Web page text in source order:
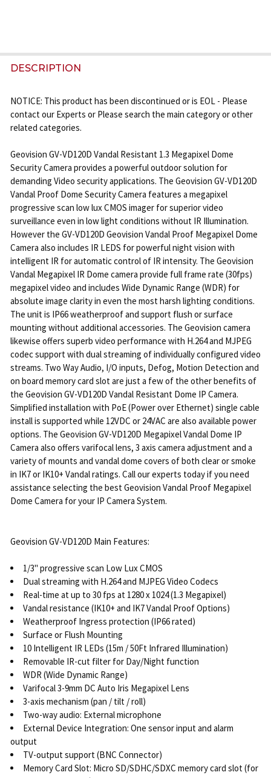
FREQUENTLY
BOUGHT
ALL
SELECTED
TO CART
DESCRIPTION
NOTICE: This product has been discontinued or is EOL - Please
contact our Experts or Please search the main category or other
related categories.
Geovision GV-VD120D Vandal Resistant 1.3 Megapixel Dome
Security Camera provides a powerful outdoor solution for
demanding Video security applications. The Geovision GV-VD120D
Vandal Proof Dome Security Camera features a megapixel
progressive scan low lux CMOS imager for superior video
surveillance even in low light conditions without IR Illumination.
However the GV-VD120D Geovision Vandal Proof Megapixel Dome
Camera also includes IR LEDS for powerful night vision with
intelligent IR for automatic control of IR intensity. The Geovision
Vandal Megapixel IR Dome camera provide full frame rate (30fps)
megapixel video and includes Wide Dynamic Range (WDR) for
absolute image clarity in even the most harsh lighting conditions.
The unit is IP66 weatherproof and support flush or surface
mounting without additional accessories. The Geovision camera
likewise offers superb video performance with H.264 and MJPEG
codec support with dual streaming of individually configured video
streams. Two Way Audio, I/O inputs, Defog, Motion Detection and
on board memory card slot are just a few of the other benefits of
the Geovision GV-VD120D Vandal Resistant Dome IP Camera.
Simplified installation with PoE (Power over Ethernet) single cable
install is supported while 12VDC or 24VAC are also available power
options. The Geovision GV-VD120D Megapixel Vandal Dome IP
Camera also offers varifocal lens, 3 axis camera adjustment and a
variety of mounts and vandal dome covers of both clear or smoke
in IK7 or IK10+ Vandal ratings. Call our experts today if you need
assistance selecting the best Geovision Vandal Proof Megapixel
Dome Camera for your IP Camera System.
Geovision GV-VD120D Main Features:
1/3" progressive scan Low Lux CMOS
Dual streaming with H.264 and MJPEG Video Codecs
Real-time at up to 30 fps at 1280 x 1024 (1.3 Megapixel)
Vandal resistance (IK10+ and IK7 Vandal Proof Options)
Weatherproof Ingress protection (IP66 rated)
Surface or Flush Mounting
10 Intelligent IR LEDs (15m / 50Ft Infrared Illumination)
Removable IR-cut filter for Day/Night function
WDR (Wide Dynamic Range)
Varifocal 3-9mm DC Auto Iris Megapixel Lens
3-axis mechanism (pan / tilt / roll)
Two-way audio: External microphone
External Device Integration: One sensor input and alarm
output
TV-output support (BNC Connector)
Memory Card Slot: Micro SD/SDHC/SDXC memory card slot (for